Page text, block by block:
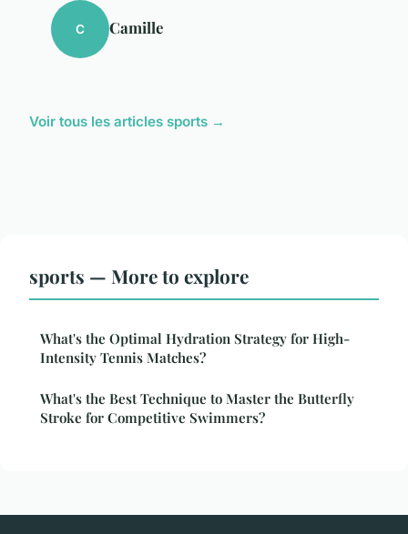
C Camille
Voir tous les articles sports →
sports — More to explore
What's the Optimal Hydration Strategy for High-
Intensity Tennis Matches?
What's the Best Technique to Master the Butterfly
Stroke for Competitive Swimmers?